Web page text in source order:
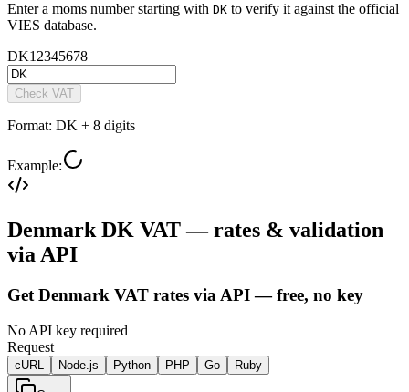
Enter a moms number starting with DK to verify it against the official
VIES database.
DK12345678
Check VAT
Format: DK + 8 digits
Example:
Denmark DK VAT — rates & validation
via API
Get Denmark VAT rates via API — free, no key
No API key required
Request
cURL Node.js Python PHP Go Ruby